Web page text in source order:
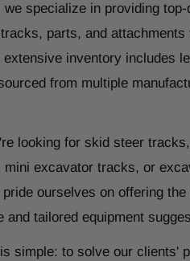
we specialize in providing
parts, and
inventory includes
from multiple
looking for skid steer
mini excavator tracks, or
ourselves on offering
and tailored equipment
simple: to solve our clients'